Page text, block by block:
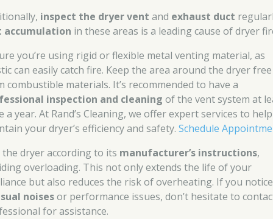
inspect the dryer vent and exhaust duct
accumulation in these areas is a leading cause of dryer
you’re using rigid or flexible metal venting material, as
can easily catch fire. Keep the area around the dryer free
combustible materials. It’s recommended to have a
inspection and cleaning of the vent system at
a year. At Rand’s Cleaning, we offer expert services to
your dryer’s efficiency and safety.Schedule
the dryer according to its manufacturer’s instructions,
overloading. This not only extends the life of your
but also reduces the risk of overheating. If you
noisesor performance issues, don’t hesitate to
for assistance.